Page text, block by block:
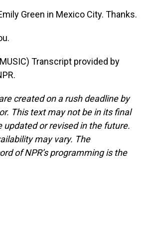
Green in Mexico City. Thanks.
MUSIC) Transcript provided by
created on a rush deadline by
This text may not be in its final
updated or revised in the future.
may vary. The
of NPR’s programming is the